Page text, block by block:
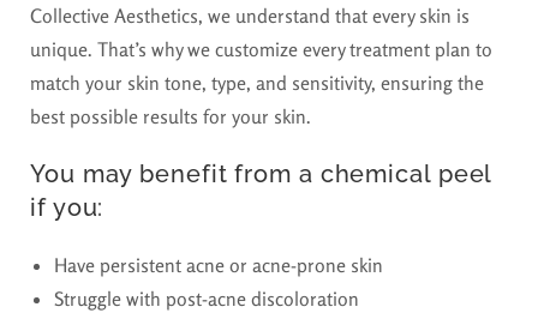
Collective Aesthetics, we understand that every skin is
unique. That’s why we customize every treatment plan to
match your skin tone, type, and sensitivity, ensuring the
best possible results for your skin.
You may benefit from a chemical peel
if you:
Have persistent acne or acne-prone skin
Struggle with post-acne discoloration